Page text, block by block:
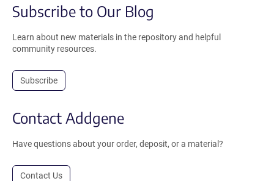
Subscribe to Our Blog
Learn about new materials in the repository and helpful
community resources.
Subscribe
Contact Addgene
Have questions about your order, deposit, or a material?
Contact Us